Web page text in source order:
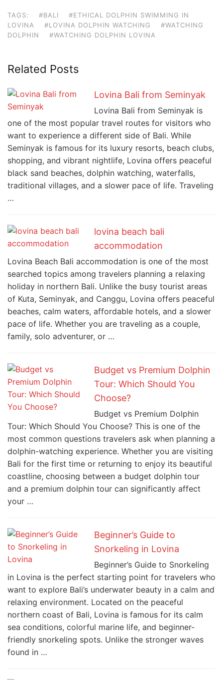
TAGS: #BALI
#ETHICAL DOLPHIN SWIMMING IN
LOVINA
#LOVINA DOLPHIN WATCHING
#WATCHING
DOLPHIN
#WATCHING DOLPHIN LOVINA
Related Posts
Lovina Bali from Seminyak
Lovina Bali from Seminyak is
one of the most popular travel routes for visitors who
want to experience a different side of Bali. While
Seminyak is famous for its luxury resorts, beach clubs,
shopping, and vibrant nightlife, Lovina offers peaceful
black sand beaches, dolphin watching, waterfalls,
traditional villages, and a slower pace of life. Traveling
…
lovina beach bali
accommodation
Lovina Beach Bali accommodation is one of the most
searched topics among travelers planning a relaxing
holiday in northern Bali. Unlike the busy tourist areas
of Kuta, Seminyak, and Canggu, Lovina offers peaceful
beaches, calm waters, affordable hotels, and a slower
pace of life. Whether you are traveling as a couple,
family, solo adventurer, or …
Budget vs Premium Dolphin
Tour: Which Should You
Choose?
Budget vs Premium Dolphin
Tour: Which Should You Choose? This is one of the
most common questions travelers ask when planning a
dolphin-watching experience. Whether you are visiting
Bali for the first time or returning to enjoy its beautiful
coastline, choosing between a budget dolphin tour
and a premium dolphin tour can significantly affect
your …
Beginner’s Guide to
Snorkeling in Lovina
Beginner’s Guide to Snorkeling
in Lovina is the perfect starting point for travelers who
want to explore Bali’s underwater beauty in a calm and
relaxing environment. Located on the peaceful
northern coast of Bali, Lovina is famous for its calm
sea conditions, colorful marine life, and beginner-
friendly snorkeling spots. Unlike the stronger waves
found in …